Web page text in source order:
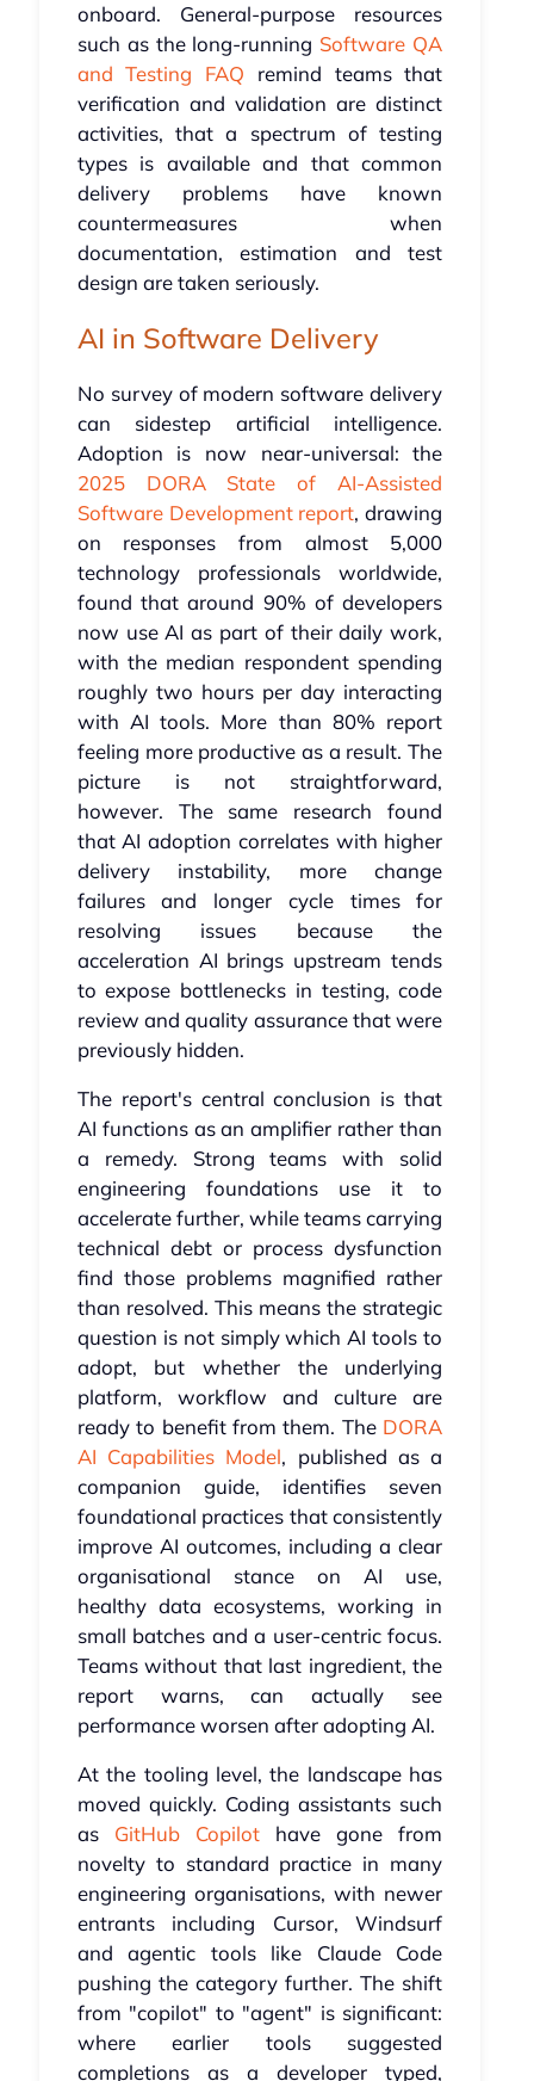
onboard. General-purpose resources
such as the long-running Software QA
and Testing FAQ remind teams that
verification and validation are distinct
activities, that a spectrum of testing
types is available and that common
delivery problems have known
countermeasures when
documentation, estimation and test
design are taken seriously.
AI in Software Delivery
No survey of modern software delivery
can sidestep artificial intelligence.
Adoption is now near-universal: the
2025 DORA State of AI-Assisted
Software Development report, drawing
on responses from almost 5,000
technology professionals worldwide,
found that around 90% of developers
now use AI as part of their daily work,
with the median respondent spending
roughly two hours per day interacting
with AI tools. More than 80% report
feeling more productive as a result. The
picture is not straightforward,
however. The same research found
that AI adoption correlates with higher
delivery instability, more change
failures and longer cycle times for
resolving issues because the
acceleration AI brings upstream tends
to expose bottlenecks in testing, code
review and quality assurance that were
previously hidden.
The report's central conclusion is that
AI functions as an amplifier rather than
a remedy. Strong teams with solid
engineering foundations use it to
accelerate further, while teams carrying
technical debt or process dysfunction
find those problems magnified rather
than resolved. This means the strategic
question is not simply which AI tools to
adopt, but whether the underlying
platform, workflow and culture are
ready to benefit from them. The DORA
AI Capabilities Model, published as a
companion guide, identifies seven
foundational practices that consistently
improve AI outcomes, including a clear
organisational stance on AI use,
healthy data ecosystems, working in
small batches and a user-centric focus.
Teams without that last ingredient, the
report warns, can actually see
performance worsen after adopting AI.
At the tooling level, the landscape has
moved quickly. Coding assistants such
as GitHub Copilothave gone from
novelty to standard practice in many
engineering organisations, with newer
entrants including Cursor, Windsurf
and agentic tools like Claude Code
pushing the category further. The shift
from "copilot" to "agent" is significant:
where earlier tools suggested
completions as a developer typed,